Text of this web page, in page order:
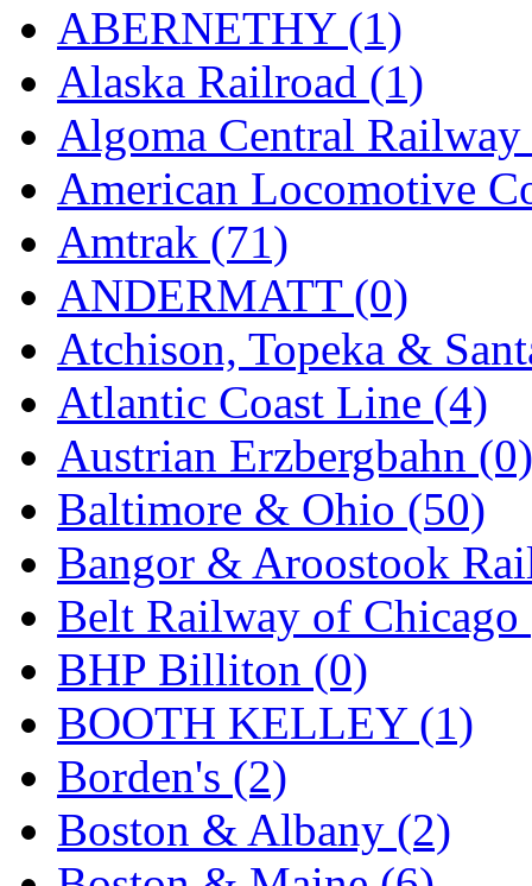
Germany (1)
GEUM (0)
GL (0)
GMI (4)
Goldrich (7)
GOM (17)
GREEN ART (0)
GSM (0)
HALLKO (0)
Han In (0)
Han Shin (2)
Hanna (0)
Hansung (0)
HOBBYBARN (0)
Holland (0)
HRF (0)
ABERNETHY (1)
Alaska Railroad (1)
Algoma Central
American Locomotive
Amtrak (71)
ANDERMATT (0)
Atchison, Topeka &
Atlantic Coast Line (4)
Austrian Erzbergbahn (0)
Baltimore & Ohio (50)
Bangor & Aroostook
Belt Railway of Chicago
BHP Billiton (0)
BOOTH KELLEY (1)
Borden's (2)
Boston & Albany (2)